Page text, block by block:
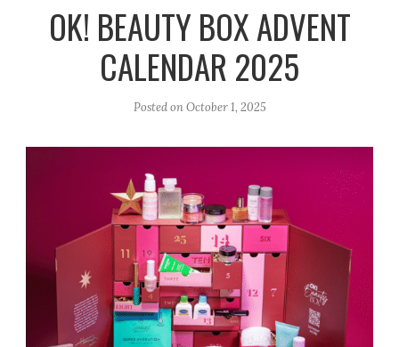
a
m
k
OK! BEAUTY BOX ADVENT
CALENDAR 2025
Posted onOctober 1, 2025